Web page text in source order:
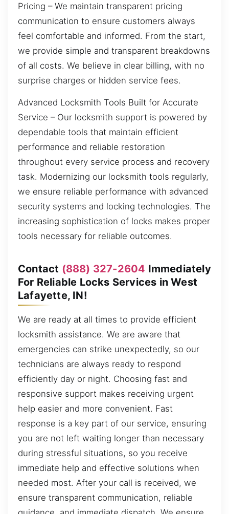
Pricing – We maintain transparent pricing
communication to ensure customers always
feel comfortable and informed. From the start,
we provide simple and transparent breakdowns
of all costs. We believe in clear billing, with no
surprise charges or hidden service fees.
Advanced Locksmith Tools Built for Accurate
Service – Our locksmith support is powered by
dependable tools that maintain efficient
performance and reliable restoration
throughout every service process and recovery
task. Modernizing our locksmith tools regularly,
we ensure reliable performance with advanced
security systems and locking technologies. The
increasing sophistication of locks makes proper
tools necessary for reliable outcomes.
Contact (888) 327-2604 Immediately
For Reliable Locks Services in West
Lafayette, IN!
We are ready at all times to provide efficient
locksmith assistance. We are aware that
emergencies can strike unexpectedly, so our
technicians are always ready to respond
efficiently day or night. Choosing fast and
responsive support makes receiving urgent
help easier and more convenient. Fast
response is a key part of our service, ensuring
you are not left waiting longer than necessary
during stressful situations, so you receive
immediate help and effective solutions when
needed most. After your call is received, we
ensure transparent communication, reliable